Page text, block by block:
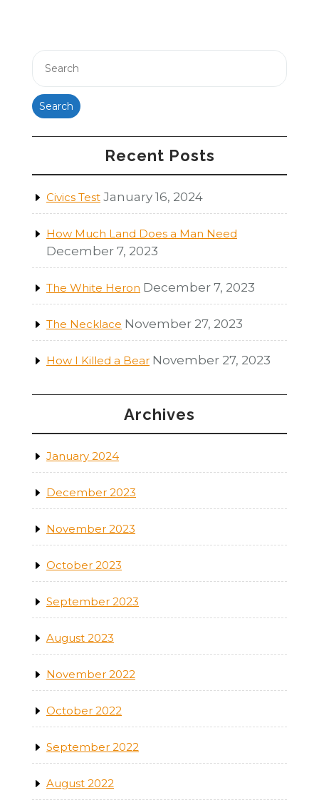
Search
Recent Posts
Civics Test January 16, 2024
How Much Land Does a Man Need
December 7, 2023
The White Heron December 7, 2023
The Necklace November 27, 2023
How I Killed a Bear November 27, 2023
Archives
January 2024
December 2023
November 2023
October 2023
September 2023
August 2023
November 2022
October 2022
September 2022
August 2022